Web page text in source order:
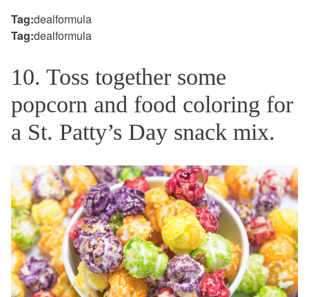
Tag:dealformula
Tag:dealformula
10. Toss together some
popcorn and food coloring for
a St. Patty’s Day snack mix.